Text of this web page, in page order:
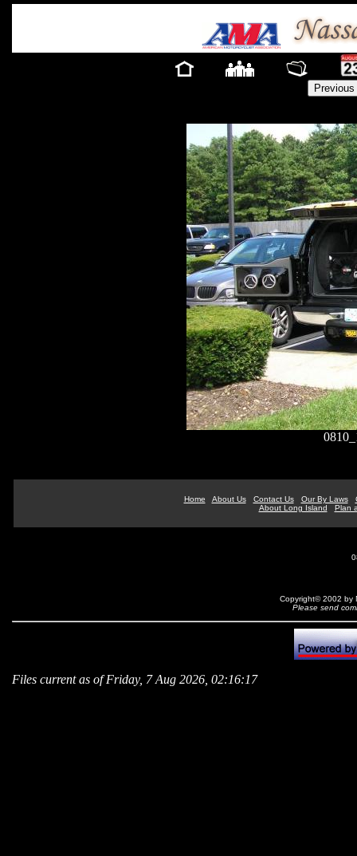
Home About Us Contact Us Our By Laws
About Long Island
Plan
Copyright© 2002 by
Please send
Files current as of Friday, 7 Aug 2026, 02:16:17